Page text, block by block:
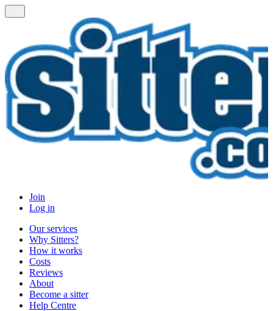
Join
Log in
Our services
Why Sitters?
How it works
Costs
Reviews
About
Become a sitter
Help Centre